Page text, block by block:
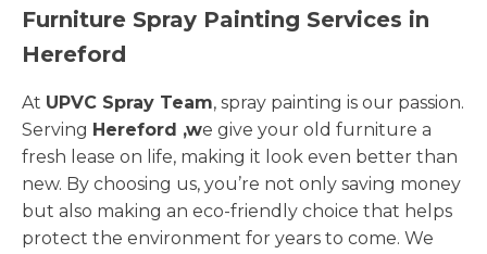
Furniture Spray Painting Services in
Hereford
At UPVC Spray Team, spray painting is our passion.
Serving Hereford ,we give your old furniture a
fresh lease on life, making it look even better than
new. By choosing us, you’re not only saving money
but also making an eco-friendly choice that helps
protect the environment for years to come. We